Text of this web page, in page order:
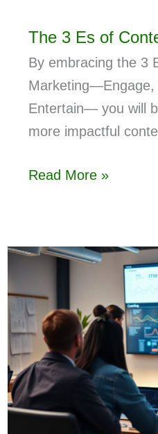
The 3 Es of
By embracing the 3
Marketing—Engage,
Entertain— you will
more impactful
Read More »